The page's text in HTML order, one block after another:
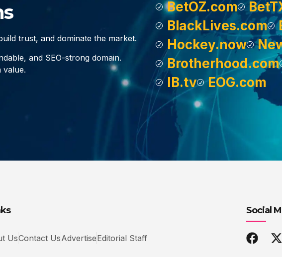
trust, and dominate the market.
and SEO-strong domain.
value.
BetOZ.com
BlackLives.com
Hockey.now
Brotherhood.com
IB.tv
EOG.com
UsContact UsAdvertiseEditorial Staff
Social